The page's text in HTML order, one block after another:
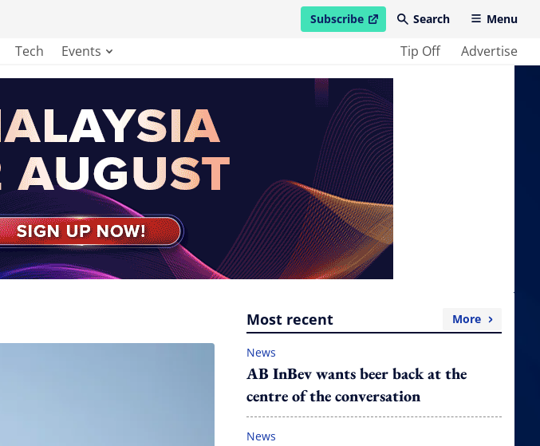
Subscribe
open in new windowSearch Menu
Tech Events Tip Off Advertise
Most recent More
News
AB InBev wants beer back at the
centre of the conversation
News